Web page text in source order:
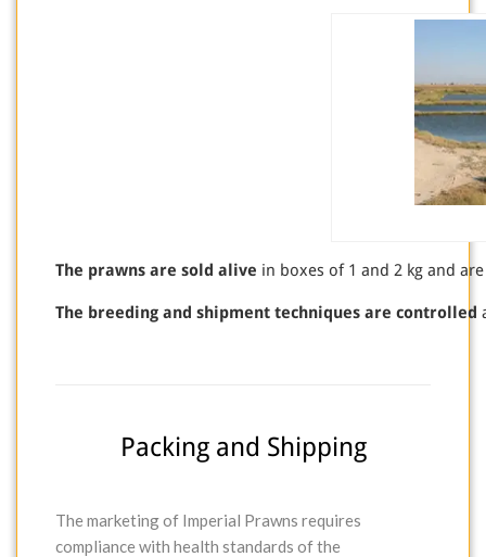
The prawns are sold alive in boxes of 1 and 2 kg and
The breeding and shipment techniques are controlled
Packing and Shipping
The marketing of Imperial Prawns requires
compliance with health standards of the